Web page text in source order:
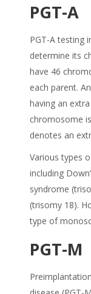
PGT-A
PGT-A testing
determine its
have 46
each parent.
having an
chromosome
denotes an
Various types
including
syndrome
(trisomy 18).
type of
PGT-M